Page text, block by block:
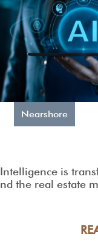
Nearshore
is
the real estate